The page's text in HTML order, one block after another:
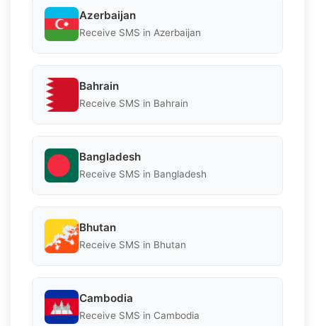
Azerbaijan
Receive SMS in Azerbaijan
Bahrain
Receive SMS in Bahrain
Bangladesh
Receive SMS in Bangladesh
Bhutan
Receive SMS in Bhutan
Cambodia
Receive SMS in Cambodia